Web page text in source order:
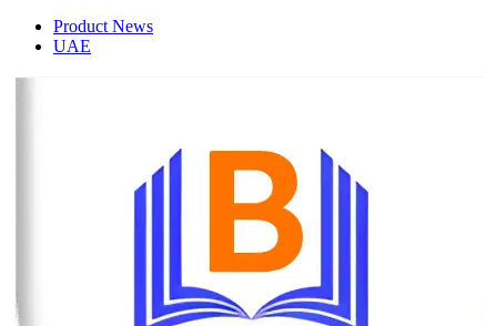
Product News
UAE